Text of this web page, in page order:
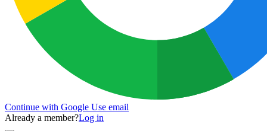
Continue with Google Use email
Already a member?Log in